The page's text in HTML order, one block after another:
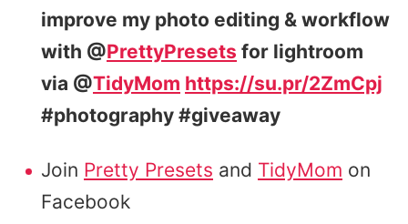
improve my photo editing & workflow
with @PrettyPresets for lightroom
via @TidyMom https://su.pr/2ZmCpj
#photography #giveaway
Join Pretty Presets and TidyMom on
Facebook